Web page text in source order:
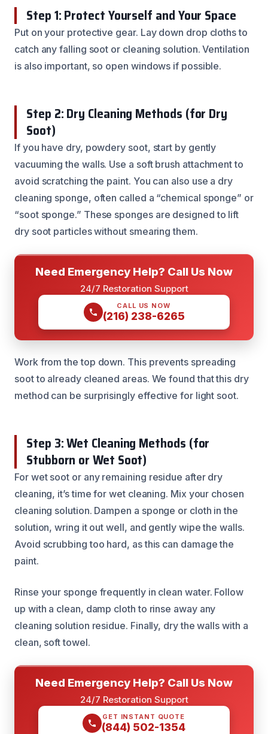
Step 1: Protect Yourself and Your Space
Put on your protective gear. Lay down drop cloths to
catch any falling soot or cleaning solution. Ventilation
is also important, so open windows if possible.
Step 2: Dry Cleaning Methods (for Dry
Soot)
If you have dry, powdery soot, start by gently
vacuuming the walls. Use a soft brush attachment to
avoid scratching the paint. You can also use a dry
cleaning sponge, often called a “chemical sponge” or
“soot sponge.” These sponges are designed to lift
dry soot particles without smearing them.
Need Emergency Help? Call Us Now
24/7 Restoration Support
CALL US NOW
(216) 238-6265
Work from the top down. This prevents spreading
soot to already cleaned areas. We found that this dry
method can be surprisingly effective for light soot.
Step 3: Wet Cleaning Methods (for
Stubborn or Wet Soot)
For wet soot or any remaining residue after dry
cleaning, it’s time for wet cleaning. Mix your chosen
cleaning solution. Dampen a sponge or cloth in the
solution, wring it out well, and gently wipe the walls.
Avoid scrubbing too hard, as this can damage the
paint.
Rinse your sponge frequently in clean water. Follow
up with a clean, damp cloth to rinse away any
cleaning solution residue. Finally, dry the walls with a
clean, soft towel.
Need Emergency Help? Call Us Now
24/7 Restoration Support
GET INSTANT QUOTE
(844) 502-1354